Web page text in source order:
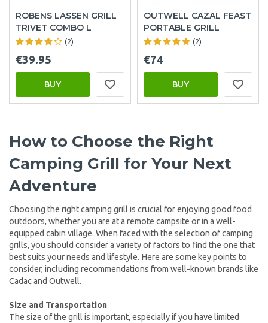
ROBENS LASSEN GRILL
TRIVET COMBO L
(2)
€39.95
BUY
OUTWELL CAZAL FEAST
PORTABLE GRILL
(2)
€74
BUY
How to Choose the Right
Camping Grill for Your Next
Adventure
Choosing the right camping grill is crucial for enjoying good food
outdoors, whether you are at a remote campsite or in a well-
equipped cabin village. When faced with the selection of camping
grills, you should consider a variety of factors to find the one that
best suits your needs and lifestyle. Here are some key points to
consider, including recommendations from well-known brands like
Cadac and Outwell.
Size and Transportation
The size of the grill is important, especially if you have limited